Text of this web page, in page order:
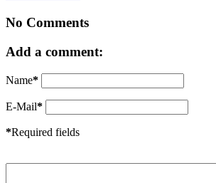
No Comments
Add a comment:
Name*
E-Mail*
*Required fields